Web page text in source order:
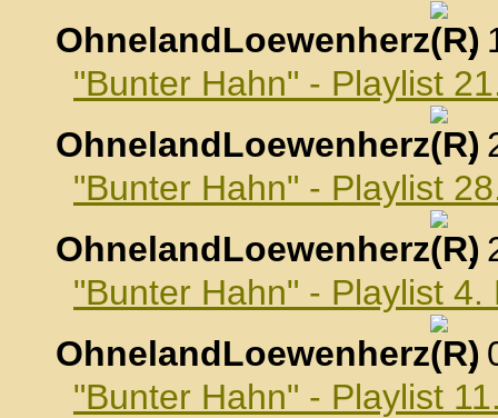
OhnelandLoewenherz
,
"Bunter Hahn" - Playlist
OhnelandLoewenherz
,
"Bunter Hahn" - Playlist
OhnelandLoewenherz
,
"Bunter Hahn" - Playlist
OhnelandLoewenherz
,
"Bunter Hahn" - Playlist